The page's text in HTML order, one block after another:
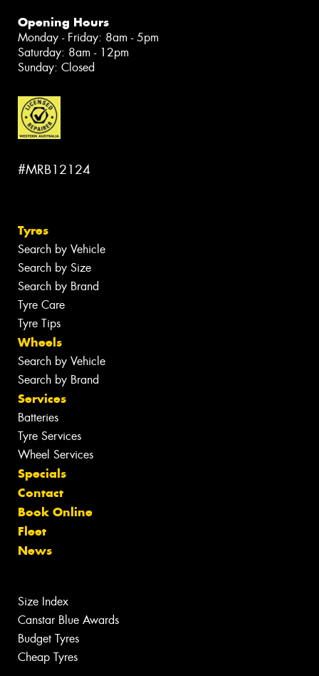
Opening Hours
Monday - Friday: 8am - 5pm
Saturday: 8am - 12pm
Sunday: Closed
#MRB12124
Tyres
Search by Vehicle
Search by Size
Search by Brand
Tyre Care
Tyre Tips
Wheels
Search by Vehicle
Search by Brand
Services
Batteries
Tyre Services
Wheel Services
Specials
Contact
Book Online
Fleet
News
Size Index
Canstar Blue Awards
Budget Tyres
Cheap Tyres